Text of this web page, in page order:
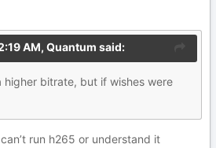
AM, Quantum said:
higher bitrate, but if wishes were
run h265 or understand it